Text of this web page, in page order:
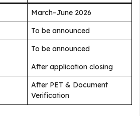
March–June 2026
To be announced
To be announced
After application closing
After PET & Document
Verification